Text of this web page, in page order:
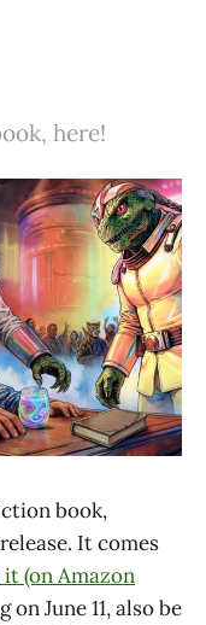
here!
book,
It comes
(on Amazon
June 11, also be